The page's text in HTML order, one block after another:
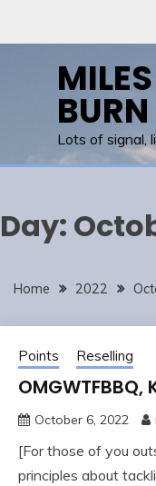
BURN
Lots of signal,
Day:
Home 2022
Points Reselling
October 6, 2022
[For those of you
principles about